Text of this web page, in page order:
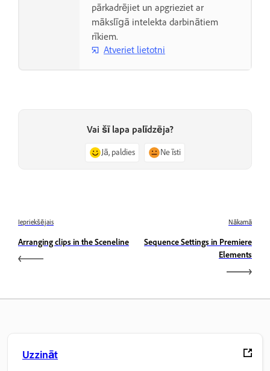
pārkadrējiet un apgrieziet ar
mākslīgā intelekta darbinātiem
rīkiem.
Atveriet lietotni
Vai šī lapa palīdzēja?
Jā, paldies Ne īsti
Iepriekšējais
Arranging clips in the Sceneline
Nākamā
Sequence Settings in Premiere
Elements
Uzzināt